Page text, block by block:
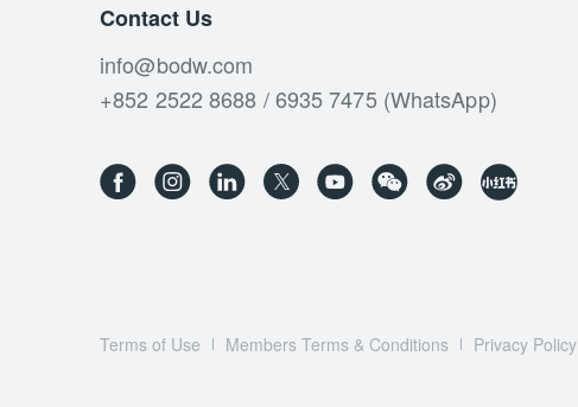
Contact Us
info@bodw.com
+852 2522 8688 / 6935 7475 (WhatsApp)
Terms of Use Members Terms & Conditions Privacy Policy